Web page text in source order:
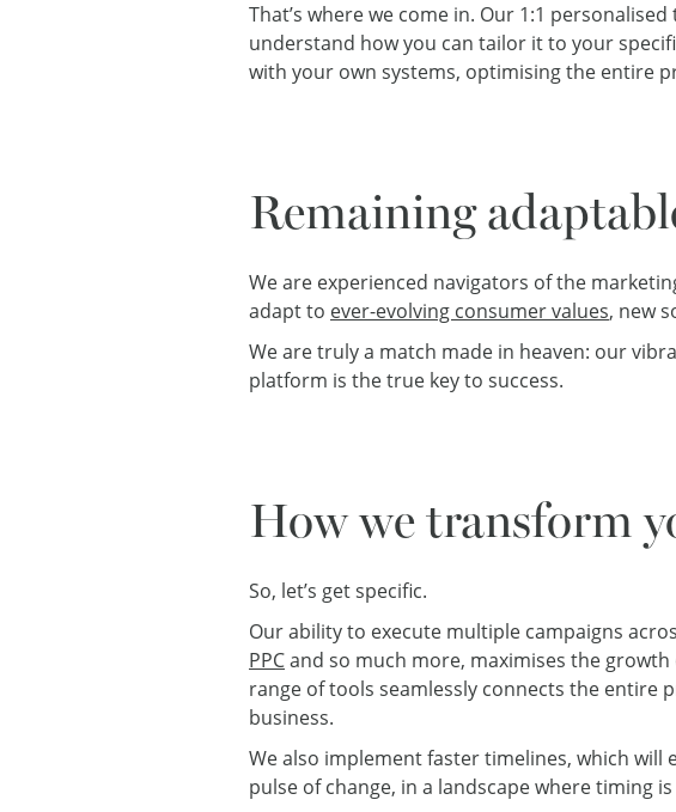
That’s where we come in. Our 1:1
understand how you can tailor it to your
with your own systems, optimising the entire
Remaining
We are experienced navigators of the
adapt to ever-evolving consumer values, new
We are truly a match made in heaven: our
platform is the true key to success.
How we transform
So, let’s get specific.
Our ability to execute multiple campaigns
PPCand so much more, maximises the
range of tools seamlessly connects the
business.
We also implement faster timelines, which will
pulse of change, in a landscape where timing